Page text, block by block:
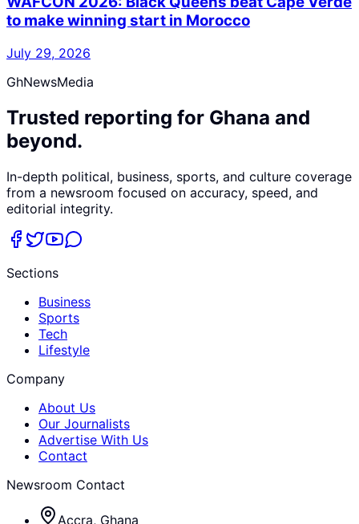
to make winning start in Morocco
July 29, 2026
GhNewsMedia
Trusted reporting for Ghana and
beyond.
In-depth political, business, sports, and culture coverage
from a newsroom focused on accuracy, speed, and
editorial integrity.
Sections
Business
Sports
Tech
Lifestyle
Company
About Us
Our Journalists
Advertise With Us
Contact
Newsroom Contact
Accra, Ghana